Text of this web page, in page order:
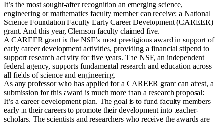
It’s the most sought-after recognition an emerging science,
engineering or mathematics faculty member can receive: a National
Science Foundation Faculty Early Career Development (CAREER)
grant. And this year, Clemson faculty claimed five.
A CAREER grant is the NSF’s most prestigious award in support of
early career development activities, providing a financial stipend to
support research activity for five years. The NSF, an independent
federal agency, supports fundamental research and education across
all fields of science and engineering.
As any professor who has applied for a CAREER grant can attest, a
submission for this award is much more than a research proposal:
It’s a career development plan. The goal is to fund faculty members
early in their careers to promote their development into teacher-
scholars. The scientists and researchers who receive the awards are